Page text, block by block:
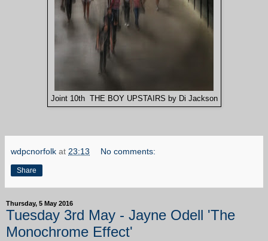
Joint 10th THE BOY UPSTAIRS by Di Jackson
wdpcnorfolk at 23:13 No comments:
Share
Thursday, 5 May 2016
Tuesday 3rd May - Jayne Odell 'The
Monochrome Effect'